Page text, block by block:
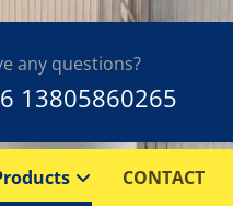
any questions?
13805860265
CONTACT